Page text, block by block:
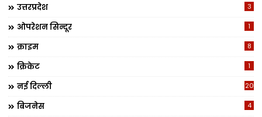
उत्तरप्रदेश 3
ओपरेशन सिन्दूर 1
क्राइम 8
क्रिकेट 1
नई दिल्ली 20
बिजनेस 4